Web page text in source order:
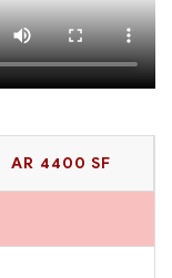
AR 4400 SF